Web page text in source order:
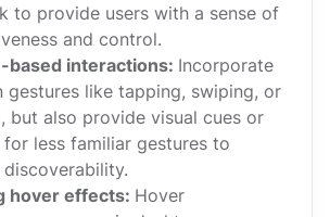
to provide users with a sense of
and control.
based interactions: Incorporate
gestures like tapping, swiping, or
but also provide visual cues or
less familiar gestures to
hover effects: Hover